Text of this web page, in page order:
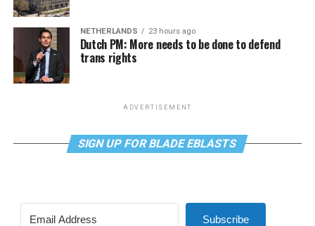
NETHERLANDS 23 hours ago
Dutch PM: More needs to be done to defend
trans rights
ADVERTISEMENT
SIGN UP FOR BLADE EBLASTS
Subscribe